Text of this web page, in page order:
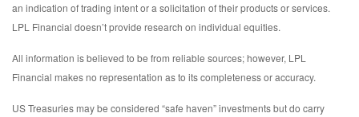
an indication of trading intent or a solicitation of their products or services.
LPL Financial doesn’t provide research on individual equities.
All information is believed to be from reliable sources; however, LPL
Financial makes no representation as to its completeness or accuracy.
US Treasuries may be considered “safe haven” investments but do carry